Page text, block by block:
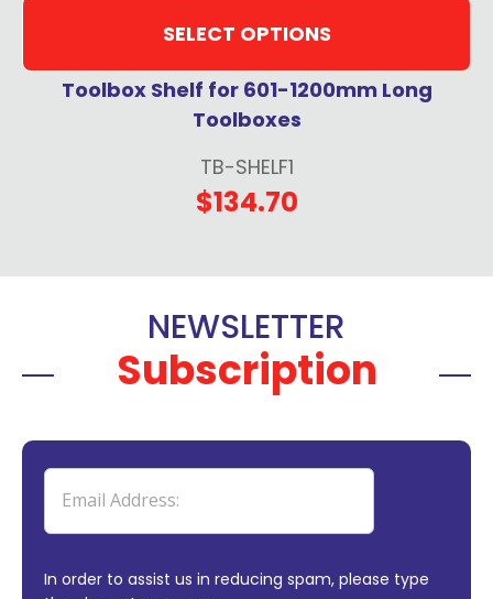
SELECT OPTIONS
Toolbox Shelf for 601-1200mm Long
Toolboxes
TB-SHELF1
$134.70
NEWSLETTER
Subscription
In order to assist us in reducing spam, please type